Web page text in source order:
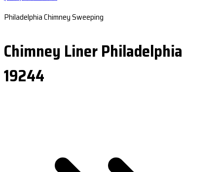
Philadelphia Chimney Sweeping
Chimney Liner Philadelphia
19244